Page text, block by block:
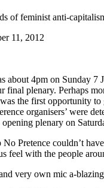
of feminist anti-
11, 2012
about 4pm on Sunday
final plenary. Perhaps
the first opportunity
organisers’ were
plenary on
Pretence couldn’t
feel with the people
very own mic a-